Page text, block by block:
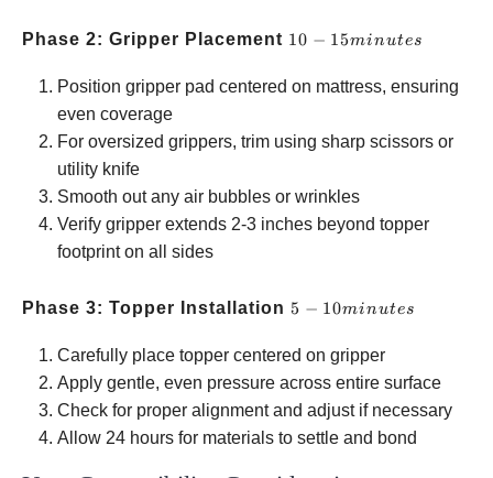
Phase 2: Gripper Placement 10-15
10 − 15minutes
Position gripper pad centered on mattress, ensuring
even coverage
For oversized grippers, trim using sharp scissors or
utility knife
Smooth out any air bubbles or wrinkles
Verify gripper extends 2-3 inches beyond topper
footprint on all sides
Phase 3: Topper Installation 5-10
5 − 10minutes
Carefully place topper centered on gripper
Apply gentle, even pressure across entire surface
Check for proper alignment and adjust if necessary
Allow 24 hours for materials to settle and bond